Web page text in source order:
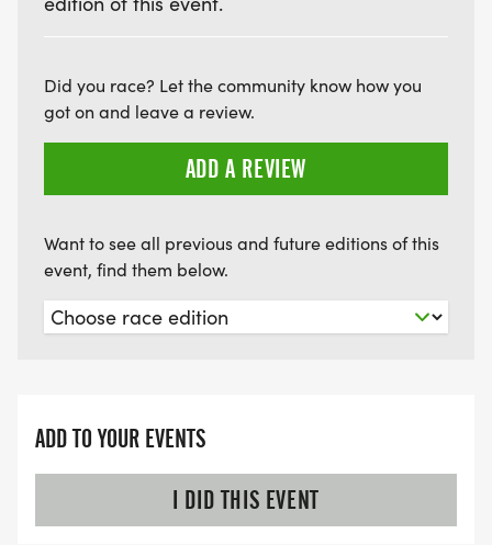
Did you race? Let the community know how you
got on and leave a review.
ADD A REVIEW
Want to see all previous and future editions of this
event, find them below.
ADD TO YOUR EVENTS
I DID THIS EVENT